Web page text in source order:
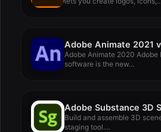
Adobe Animate 2021
Adobe Animate 2020 Adobe
software is the new...
Adobe Substance 3D
Build and assemble 3D
staging tool....